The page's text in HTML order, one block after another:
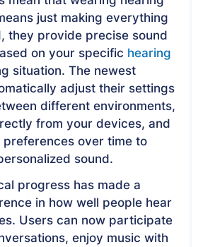
just making everything
they provide precise sound
on your specific hearing
situation. The newest
adjust their settings
different environments,
from your devices, and
over time to
sound.
progress has made a
in how well people hear
Users can now participate
enjoy music with